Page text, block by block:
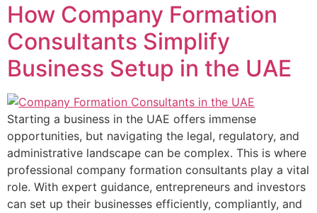
How Company Formation
Consultants Simplify
Business Setup in the UAE
Starting a business in the UAE offers immense
opportunities, but navigating the legal, regulatory, and
administrative landscape can be complex. This is where
professional company formation consultants play a vital
role. With expert guidance, entrepreneurs and investors
can set up their businesses efficiently, compliantly, and